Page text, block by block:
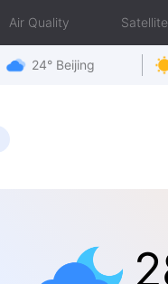
Air Quality
24° Beijing